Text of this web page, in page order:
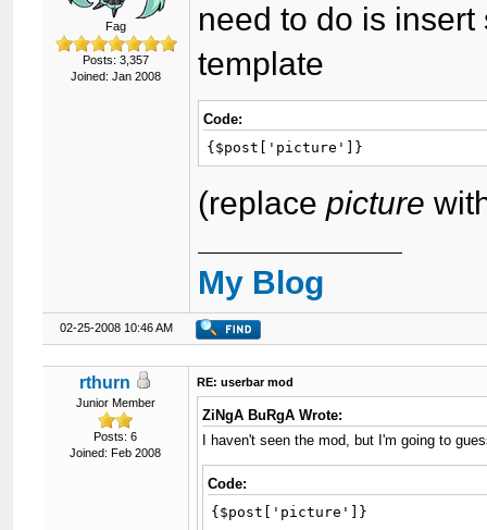
Fag
Posts: 3,357
Joined: Jan 2008
need to do is
template
Code:
{$post['picture']}
(replacepicture
My Blog
02-25-2008 10:46 AM
rthurn
Junior Member
Posts: 6
Joined: Feb 2008
RE: userbar mod
ZiNgA BuRgA Wrote:
I haven't seen the mod, but I'm going to
Code:
{$post['picture']}